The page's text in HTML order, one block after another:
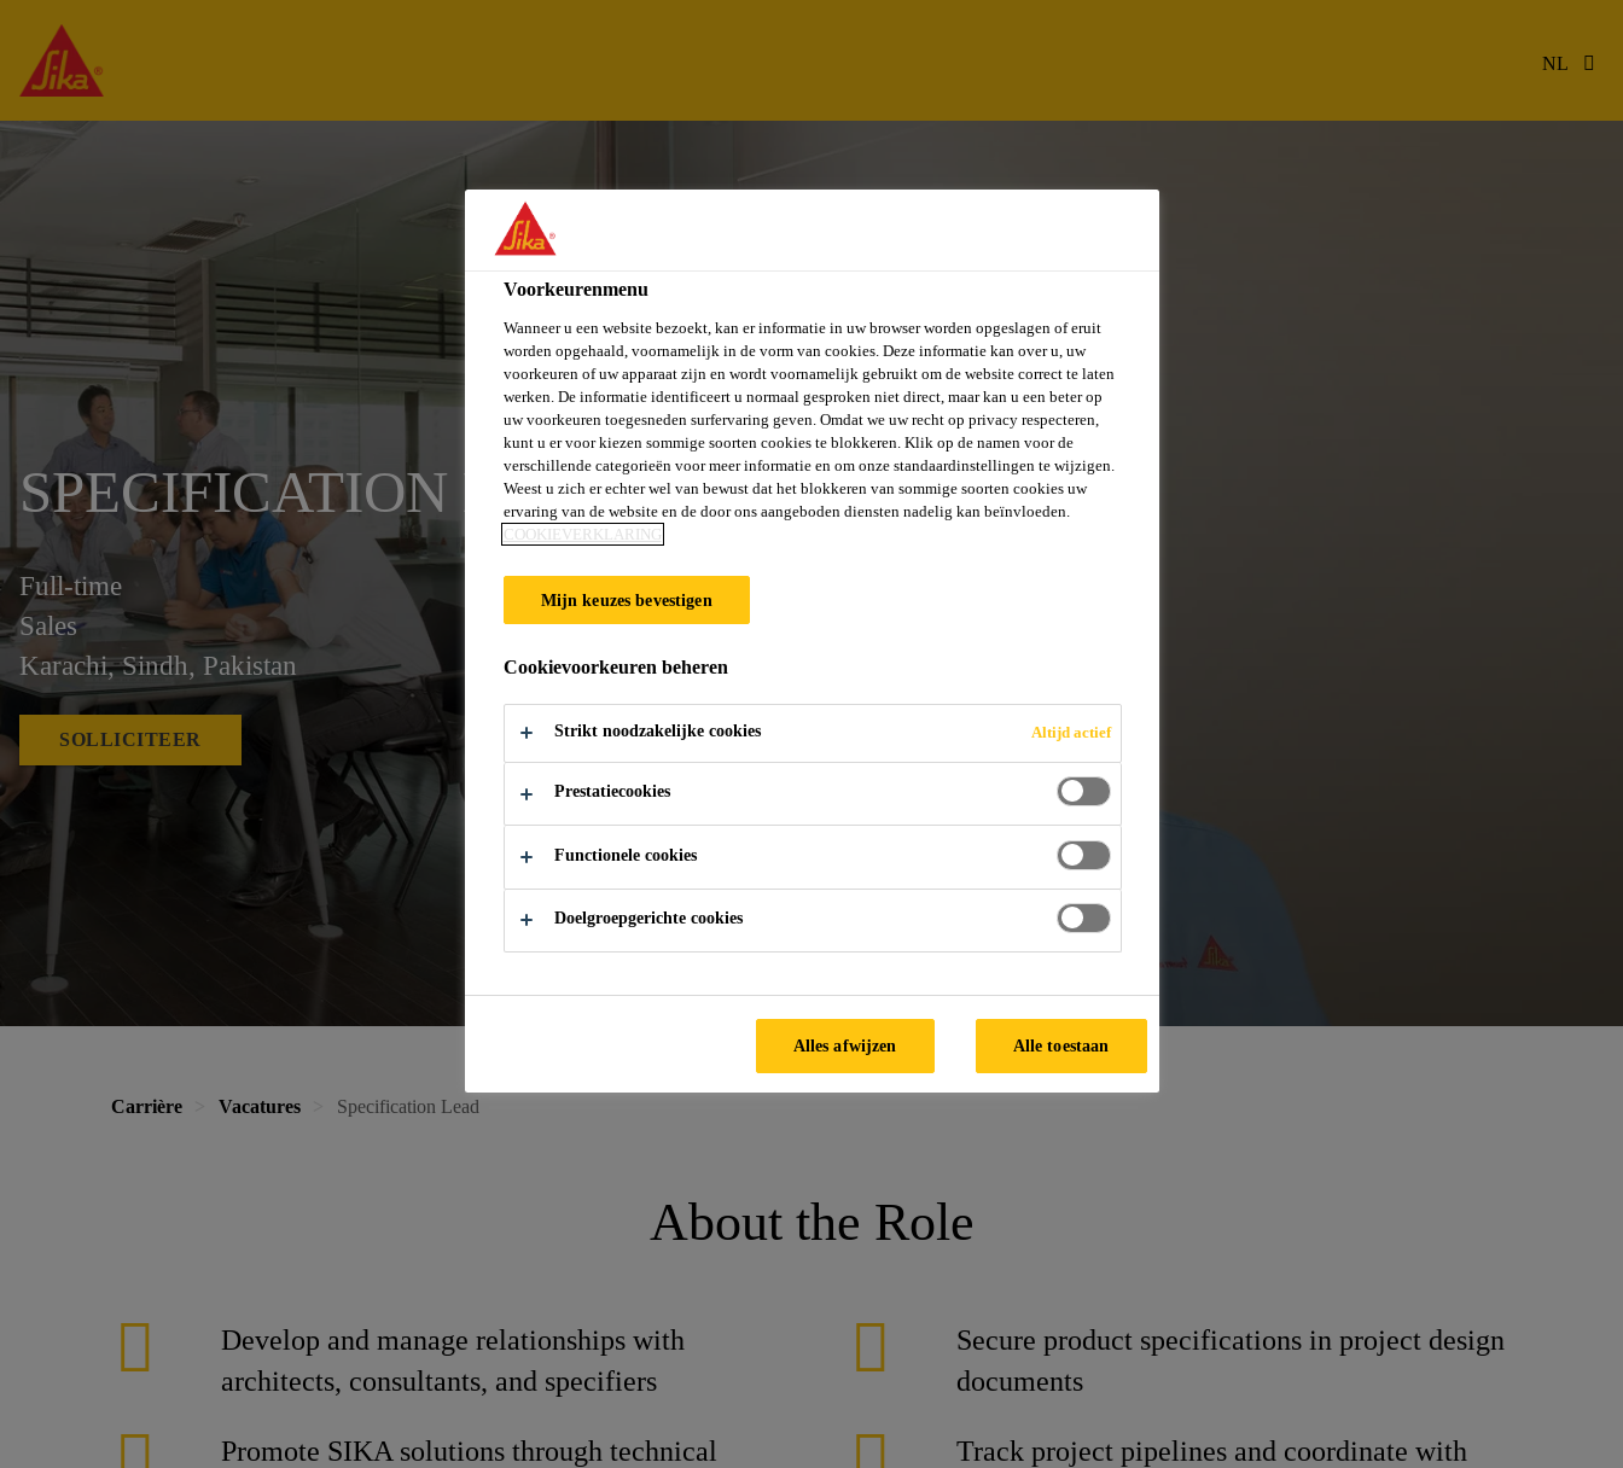
NL
SPECIFICATION LEAD
Full-time
Sales
Karachi, Sindh, Pakistan
SOLLICITEER
Carrière Vacatures Specification Lead
About the Role
Develop and manage relationships with
architects, consultants, and specifiers
Secure product specifications in project design
documents
Promote SIKA solutions through technical
Track project pipelines and coordinate with
Voorkeurenmenu
Wanneer u een website bezoekt, kan er informatie in uw browser worden opgeslagen of eruit
worden opgehaald, voornamelijk in de vorm van cookies. Deze informatie kan over u, uw
voorkeuren of uw apparaat zijn en wordt voornamelijk gebruikt om de website correct te laten
werken. De informatie identificeert u normaal gesproken niet direct, maar kan u een beter op
uw voorkeuren toegesneden surfervaring geven. Omdat we uw recht op privacy respecteren,
kunt u er voor kiezen sommige soorten cookies te blokkeren. Klik op de namen voor de
verschillende categorieën voor meer informatie en om onze standaardinstellingen te wijzigen.
Weest u zich er echter wel van bewust dat het blokkeren van sommige soorten cookies uw
ervaring van de website en de door ons aangeboden diensten nadelig kan beïnvloeden.
COOKIEVERKLARING
Mijn keuzes bevestigen
Cookievoorkeuren beheren
Strikt noodzakelijke cookies Altijd actief
Prestatiecookies
Functionele cookies
Doelgroepgerichte cookies
Alles afwijzen Alle toestaan